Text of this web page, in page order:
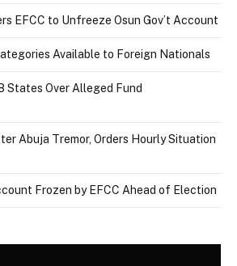
EFCC to Unfreeze Osun Gov’t Account
Available to Foreign Nationals
States Over Alleged Fund
Abuja Tremor, Orders Hourly Situation
Frozen by EFCC Ahead of Election